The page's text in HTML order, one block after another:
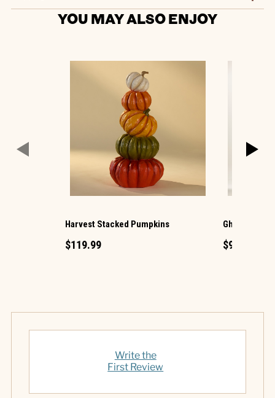
YOU MAY ALSO ENJOY
Harvest Stacked Pumpkins
$119.99
Ghost with
$99.99
Write the
First Review